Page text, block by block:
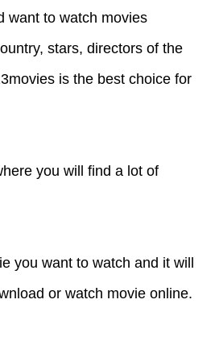
want to watch movies
stars, directors of the
is the best choice for
you will find a lot of
you want to watch and it will
or watch movie online.